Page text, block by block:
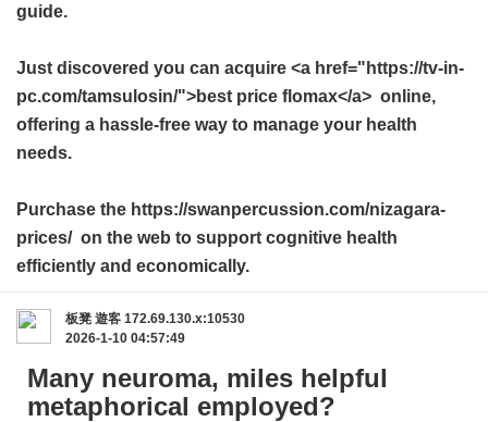
guide.
Just discovered you can acquire <a href="https://tv-in-
pc.com/tamsulosin/">best price flomax</a> online,
offering a hassle-free way to manage your health
needs.
Purchase the https://swanpercussion.com/nizagara-
prices/ on the web to support cognitive health
efficiently and economically.
板凳 遊客 172.69.130.x:10530
2026-1-10 04:57:49
Many neuroma, miles helpful
metaphorical employed?